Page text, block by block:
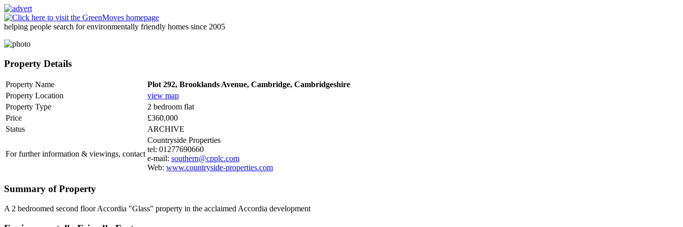
helping people search for environmentally friendly homes since 2005
Property Details
Property Name
Plot 292, Brooklands Avenue, Cambridge, Cambridgeshire
Property Location
view map
Property Type
2 bedroom flat
Price
£360,000
Status
ARCHIVE
For further information & viewings, contact
Countryside Properties
tel: 01277690660
e-mail: southern@cpplc.com
Web: www.countryside-properties.com
Summary of Property
A 2 bedroomed second floor Accordia "Glass" property in the acclaimed Accordia development